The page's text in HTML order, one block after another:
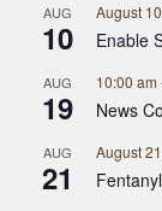
AUG
10
August 10
Enable
AUG
19
10:00 am
News
AUG
21
August